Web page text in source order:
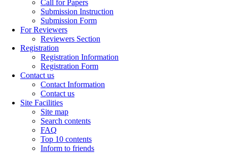
Call for Papers
Submission Instruction
Submission Form
For Reviewers
Reviewers Section
Registration
Registration Information
Registration Form
Contact us
Contact Information
Contact us
Site Facilities
Site map
Search contents
FAQ
Top 10 contents
Inform to friends